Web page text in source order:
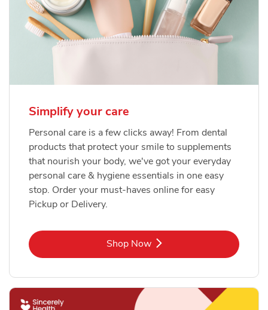
Simplify your care
Personal care is a few clicks away! From dental
products that protect your smile to supplements
that nourish your body, we've got your everyday
personal care & hygiene essentials in one easy
stop. Order your must-haves online for easy
Pickup or Delivery.
Shop NowLink Opens in New Tab